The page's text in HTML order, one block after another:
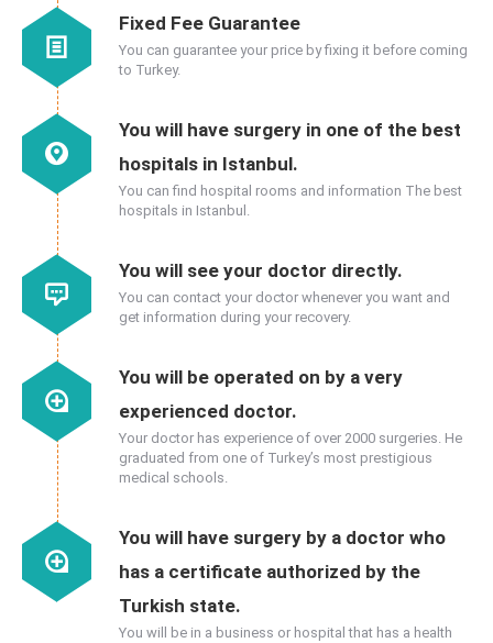
Fixed Fee Guarantee
You can guarantee your price by fixing it before coming
to Turkey.
You will have surgery in one of the best
hospitals in Istanbul.
You can find hospital rooms and information The best
hospitals in Istanbul.
You will see your doctor directly.
You can contact your doctor whenever you want and
get information during your recovery.
You will be operated on by a very
experienced doctor.
Your doctor has experience of over 2000 surgeries. He
graduated from one of Turkey’s most prestigious
medical schools.
You will have surgery by a doctor who
has a certificate authorized by the
Turkish state.
You will be in a business or hospital that has a health